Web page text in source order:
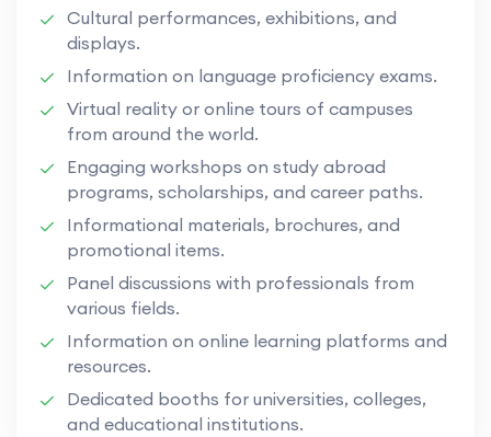
Cultural performances, exhibitions, and
displays.
Information on language proficiency exams.
Virtual reality or online tours of campuses
from around the world.
Engaging workshops on study abroad
programs, scholarships, and career paths.
Informational materials, brochures, and
promotional items.
Panel discussions with professionals from
various fields.
Information on online learning platforms and
resources.
Dedicated booths for universities, colleges,
and educational institutions.